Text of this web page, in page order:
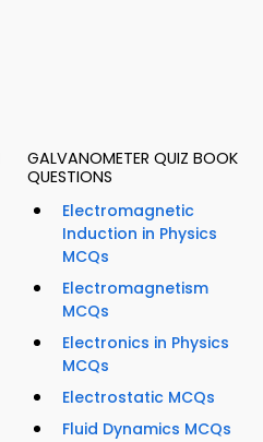
GALVANOMETER QUIZ BOOK
QUESTIONS
Electromagnetic
Induction in Physics
MCQs
Electromagnetism
MCQs
Electronics in Physics
MCQs
Electrostatic MCQs
Fluid Dynamics MCQs